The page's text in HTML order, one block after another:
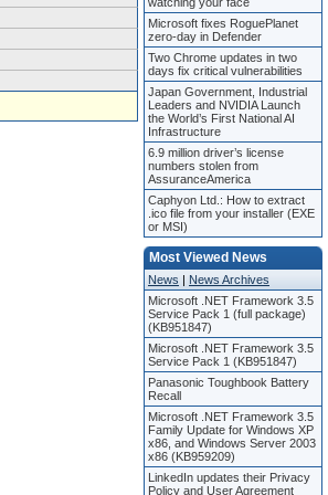
Microsoft fixes RoguePlanet
zero-day in Defender
Two Chrome updates in two
days fix critical vulnerabilities
Japan Government, Industrial
Leaders and NVIDIA Launch
the World’s First National AI
Infrastructure
6.9 million driver’s license
numbers stolen from
AssuranceAmerica
Caphyon Ltd.: How to extract
.ico file from your installer (EXE
or MSI)
Most Viewed News
News | News Archives
Microsoft .NET Framework 3.5
Service Pack 1 (full package)
(KB951847)
Microsoft .NET Framework 3.5
Service Pack 1 (KB951847)
Panasonic Toughbook Battery
Recall
Microsoft .NET Framework 3.5
Family Update for Windows XP
x86, and Windows Server 2003
x86 (KB959209)
LinkedIn updates their Privacy
Policy and User Agreement